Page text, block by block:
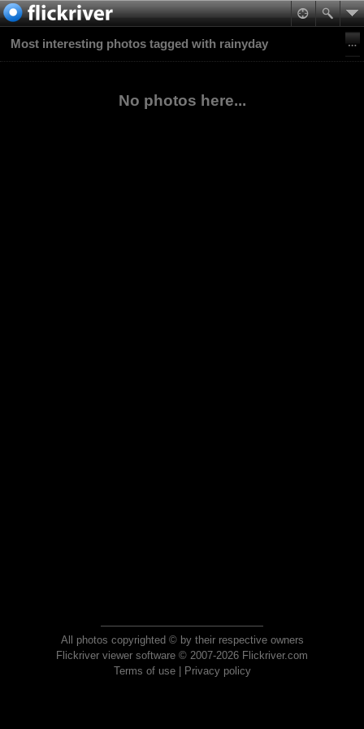
Most interesting photos tagged with rainyday
No photos here...
All photos copyrighted © by their respective owners
Flickriver viewer software © 2007-2026 Flickriver.com
Terms of use| Privacy policy